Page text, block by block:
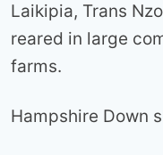
Laikipia, Trans
reared in large
farms.
Hampshire Down